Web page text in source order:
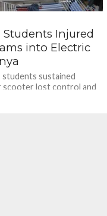
Students Injured
into Electric
students sustained
scooter lost control and